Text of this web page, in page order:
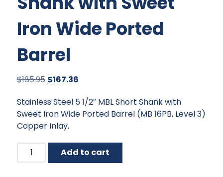
Iron Wide Ported
Barrel
$185.95 Original
was:
$185.95.
$167.36
is:
$167.36.
Stainless Steel 5 1/2″ MBL Short Shank with
Sweet Iron Wide Ported Barrel (MB 16PB, Level 3)
Copper Inlay.
Myler
MBL
Add to cart